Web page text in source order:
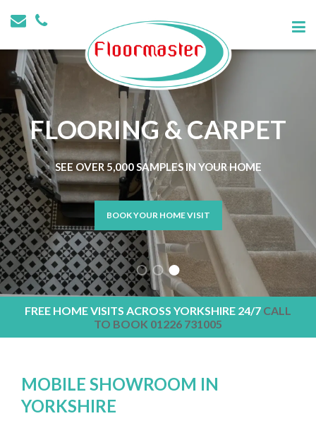
FLOORING & CARPET
SEE OVER 5,000 SAMPLES IN YOUR HOME
BOOK YOUR HOME VISIT
FREE HOME VISITS ACROSS YORKSHIRE 24/7 CALL
TO BOOK 01226 731005
MOBILE SHOWROOM IN
YORKSHIRE